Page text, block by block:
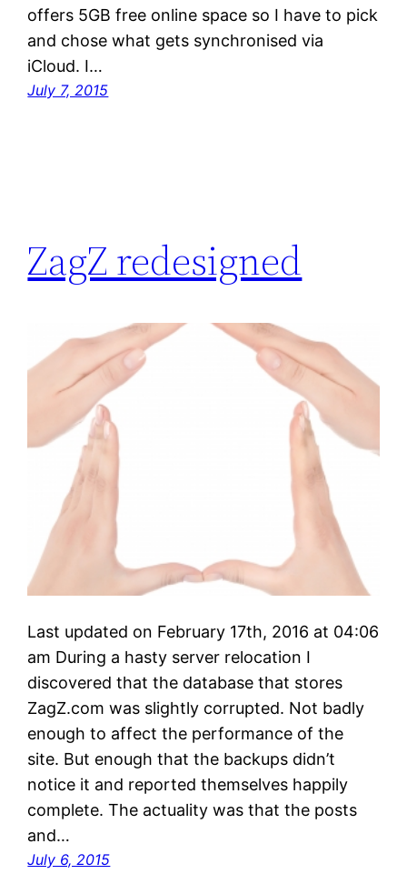
offers 5GB free online space so I have to pick
and chose what gets synchronised via
iCloud. I…
July 7, 2015
ZagZ redesigned
Last updated on February 17th, 2016 at 04:06
am During a hasty server relocation I
discovered that the database that stores
ZagZ.com was slightly corrupted. Not badly
enough to affect the performance of the
site. But enough that the backups didn’t
notice it and reported themselves happily
complete. The actuality was that the posts
and…
July 6, 2015